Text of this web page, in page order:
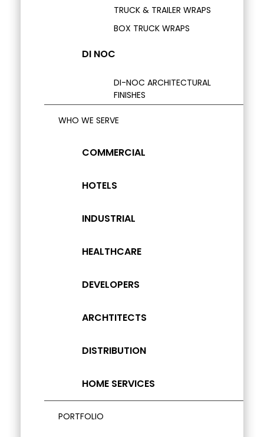
TRUCK & TRAILER WRAPS
BOX TRUCK WRAPS
DI NOC
DI-NOC ARCHITECTURAL
FINISHES
WHO WE SERVE
COMMERCIAL
HOTELS
INDUSTRIAL
HEALTHCARE
DEVELOPERS
ARCHTITECTS
DISTRIBUTION
HOME SERVICES
PORTFOLIO